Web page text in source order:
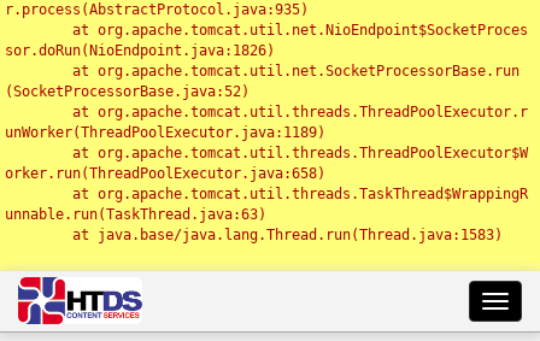
r.process(AbstractProtocol.java:935)
sor.doRun(NioEndpoint.java:1826)
(SocketProcessorBase.java:52)
unWorker(ThreadPoolExecutor.java:1189)
orker.run(ThreadPoolExecutor.java:658)
unnable.run(TaskThread.java:63)